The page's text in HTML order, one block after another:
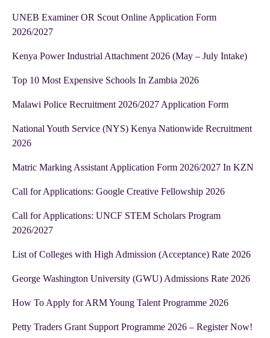
UNEB Examiner OR Scout Online Application Form
2026/2027
Kenya Power Industrial Attachment 2026 (May – July Intake)
Top 10 Most Expensive Schools In Zambia 2026
Malawi Police Recruitment 2026/2027 Application Form
National Youth Service (NYS) Kenya Nationwide Recruitment
2026
Matric Marking Assistant Application Form 2026/2027 In KZN
Call for Applications: Google Creative Fellowship 2026
Call for Applications: UNCF STEM Scholars Program
2026/2027
List of Colleges with High Admission (Acceptance) Rate 2026
George Washington University (GWU) Admissions Rate 2026
How To Apply for ARM Young Talent Programme 2026
Petty Traders Grant Support Programme 2026 – Register Now!